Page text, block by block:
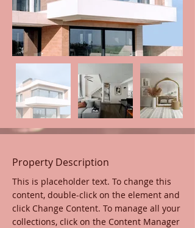
Property Description
This is placeholder text. To change this
content, double-click on the element and
click Change Content. To manage all your
collections, click on the Content Manager